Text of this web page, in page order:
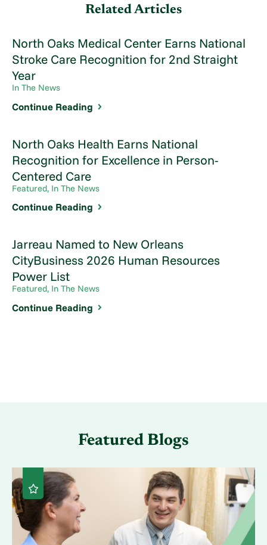
Related Articles
North Oaks Medical Center Earns National
Stroke Care Recognition for 2nd Straight
Year
In The News
Continue Reading
North Oaks Health Earns National
Recognition for Excellence in Person-
Centered Care
Featured, In The News
Continue Reading
Jarreau Named to New Orleans
CityBusiness 2026 Human Resources
Power List
Featured, In The News
Continue Reading
Featured Blogs